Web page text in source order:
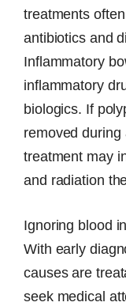
treatments
antibiotics and
Inflammatory
inflammatory
biologics. If
removed during
treatment may
and radiation
Ignoring blood
With early
causes are
seek medical